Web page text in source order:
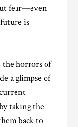
fear—even
is
the horrors of
a glimpse of
taking the
back to